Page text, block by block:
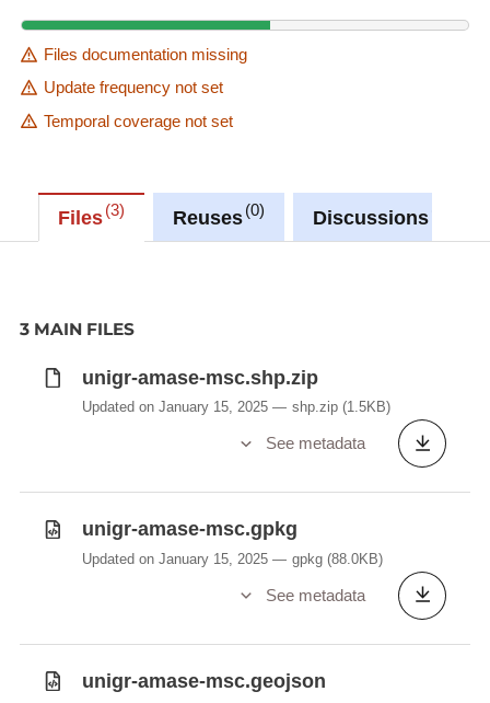
Files documentation missing
Update frequency not set
Temporal coverage not set
Files 3 Reuses 0 Discussions
3 MAIN FILES
unigr-amase-msc.shp.zip
Updated on January 15, 2025 shp.zip (1.5KB)
See metadata
unigr-amase-msc.gpkg
Updated on January 15, 2025 gpkg (88.0KB)
See metadata
unigr-amase-msc.geojson